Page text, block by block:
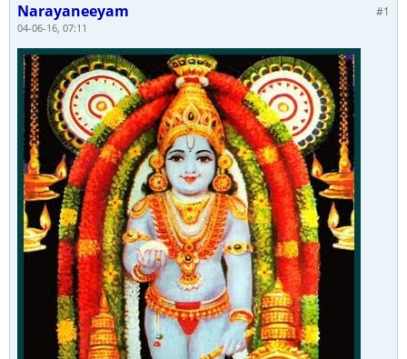
#1
Narayaneeyam
04-06-16, 07:11